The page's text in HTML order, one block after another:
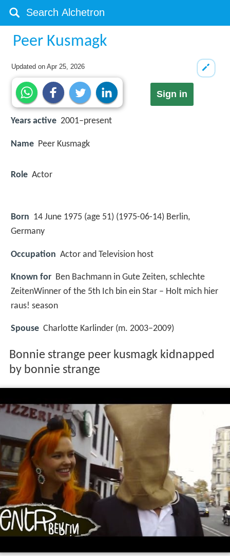
Peer Kusmagk
Updated onApr 25, 2026
Sign in
Years active 2001–present
Name Peer Kusmagk
Role Actor
Born 14 June 1975 (age 51) (1975-06-14) Berlin,
Germany
Occupation Actor and Television host
Known for Ben Bachmann in Gute Zeiten, schlechte
ZeitenWinner of the 5th Ich bin ein Star – Holt mich hier
raus! season
Spouse Charlotte Karlinder (m. 2003–2009)
Bonnie strange peer kusmagk kidnapped
by bonnie strange